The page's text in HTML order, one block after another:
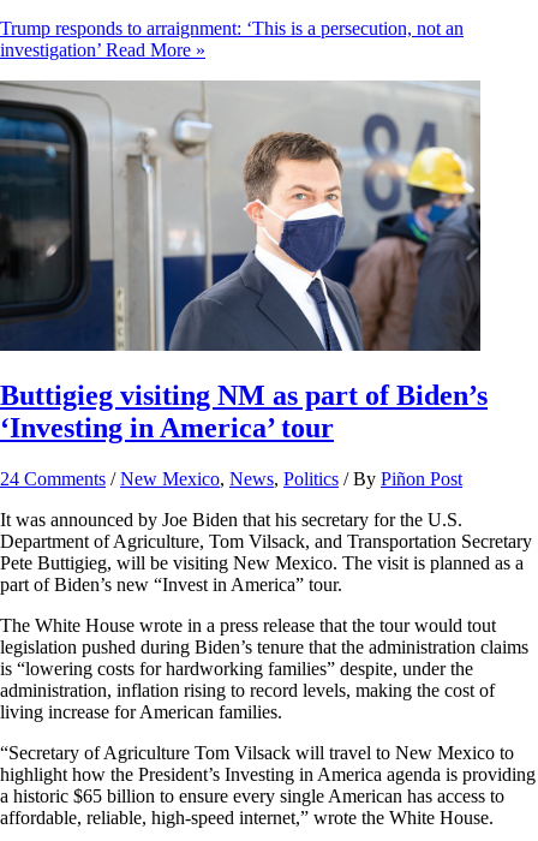
Trump responds to arraignment: ‘This is a persecution, not an
investigation’ Read More »
Buttigieg visiting NM as part of Biden’s
‘Investing in America’ tour
24 Comments /New Mexico, News, Politics / By Piñon Post
It was announced by Joe Biden that his secretary for the U.S.
Department of Agriculture, Tom Vilsack, and Transportation Secretary
Pete Buttigieg, will be visiting New Mexico. The visit is planned as a
part of Biden’s new “Invest in America” tour.
The White House wrote in a press release that the tour would tout
legislation pushed during Biden’s tenure that the administration claims
is “lowering costs for hardworking families” despite, under the
administration, inflation rising to record levels, making the cost of
living increase for American families.
“Secretary of Agriculture Tom Vilsack will travel to New Mexico to
highlight how the President’s Investing in America agenda is providing
a historic $65 billion to ensure every single American has access to
affordable, reliable, high-speed internet,” wrote the White House.